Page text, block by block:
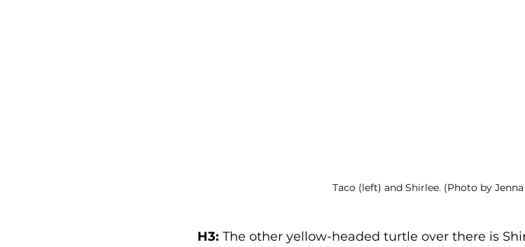
Taco (left) and Shirlee. (Photo by
H3: The other yellow-headed turtle over there is